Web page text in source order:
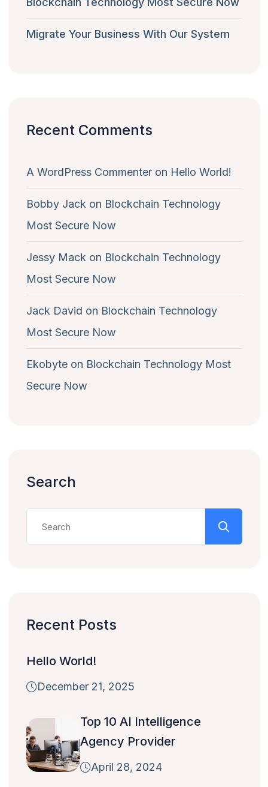
Migrate Your Business With Our System
Recent Comments
A WordPress Commenteron Hello World!
Bobby Jack on Blockchain Technology
Most Secure Now
Jessy Mack on Blockchain Technology
Most Secure Now
Jack David on Blockchain Technology
Most Secure Now
Ekobyteon Blockchain Technology Most
Secure Now
Search
Recent Posts
Hello World!
December 21, 2025
Top 10 AI Intelligence
Agency Provider
April 28, 2024